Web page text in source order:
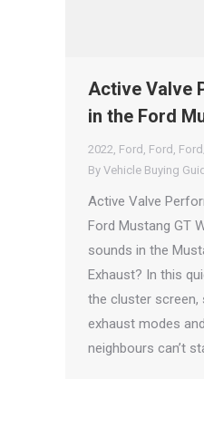
Active Valve
in the Ford
2022, Ford , Ford ,
By Vehicle Buying
Active Valve
Ford Mustang GT
sounds in the
Exhaust? In this
the cluster screen,
exhaust modes
neighbours can’t